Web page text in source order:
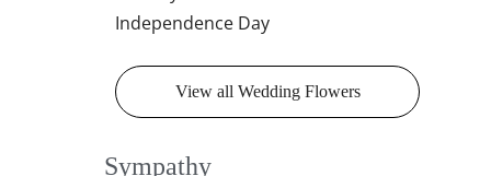
Sympathy
Independence Day
View all Wedding Flowers